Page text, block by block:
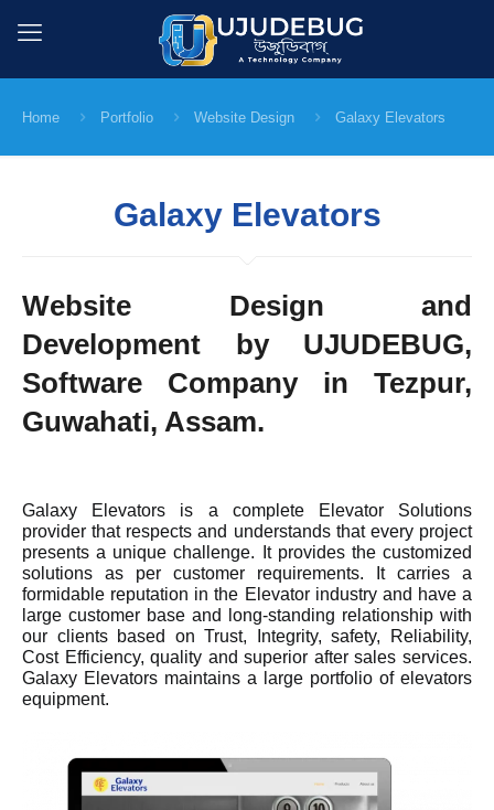
Home Portfolio Website Design Galaxy Elevators
Galaxy Elevators
Website Design and
Development by UJUDEBUG,
Software Company in Tezpur,
Guwahati, Assam.
Galaxy Elevators is a complete Elevator Solutions
provider that respects and understands that every project
presents a unique challenge. It provides the customized
solutions as per customer requirements. It carries a
formidable reputation in the Elevator industry and have a
large customer base and long-standing relationship with
our clients based on Trust, Integrity, safety, Reliability,
Cost Efficiency, quality and superior after sales services.
Galaxy Elevators maintains a large portfolio of elevators
equipment.